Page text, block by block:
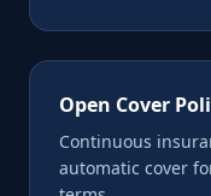
Open Cover
Continuous
automatic cover